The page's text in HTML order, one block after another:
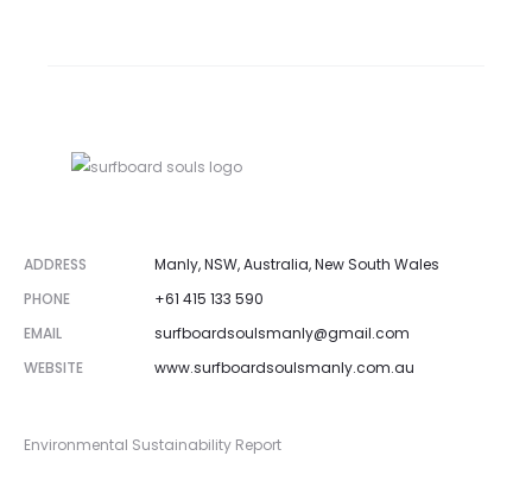
ADDRESS
Manly, NSW, Australia, New South Wales
PHONE
+61 415 133 590
EMAIL
surfboardsoulsmanly@gmail.com
WEBSITE
www.surfboardsoulsmanly.com.au
Environmental Sustainability Report